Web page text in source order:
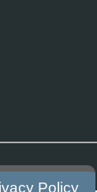
Policy